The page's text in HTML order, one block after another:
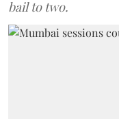
bail to two.